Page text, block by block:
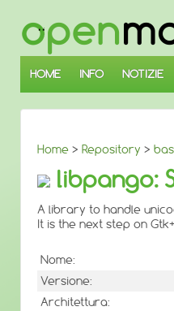
SALTA
AL
CONTENUTO
PRINCIPALE
HOME INFO NOTIZIE
Home > Repository >
libpango:
A library to handle
It is the next step on
Nome:
Versione:
Architettura: